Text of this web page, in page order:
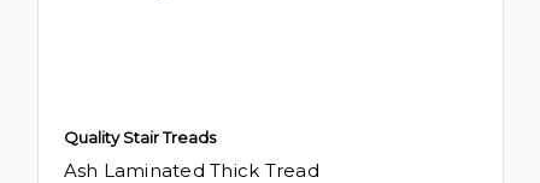
Quality Stair Treads
Ash Laminated Thick Tread